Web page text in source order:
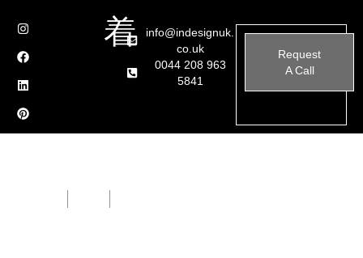
info@indesignuk.
co.uk
0044 208 963
5841
Request
A Call